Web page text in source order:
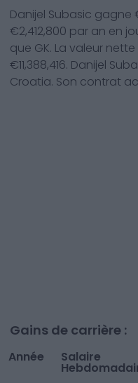
Danijel Subasic gagne
€2,412,800 par an en
que GK. La valeur
€11,388,416. Danijel
Croatia. Son contrat
Gains de carrière :
Année Salaire